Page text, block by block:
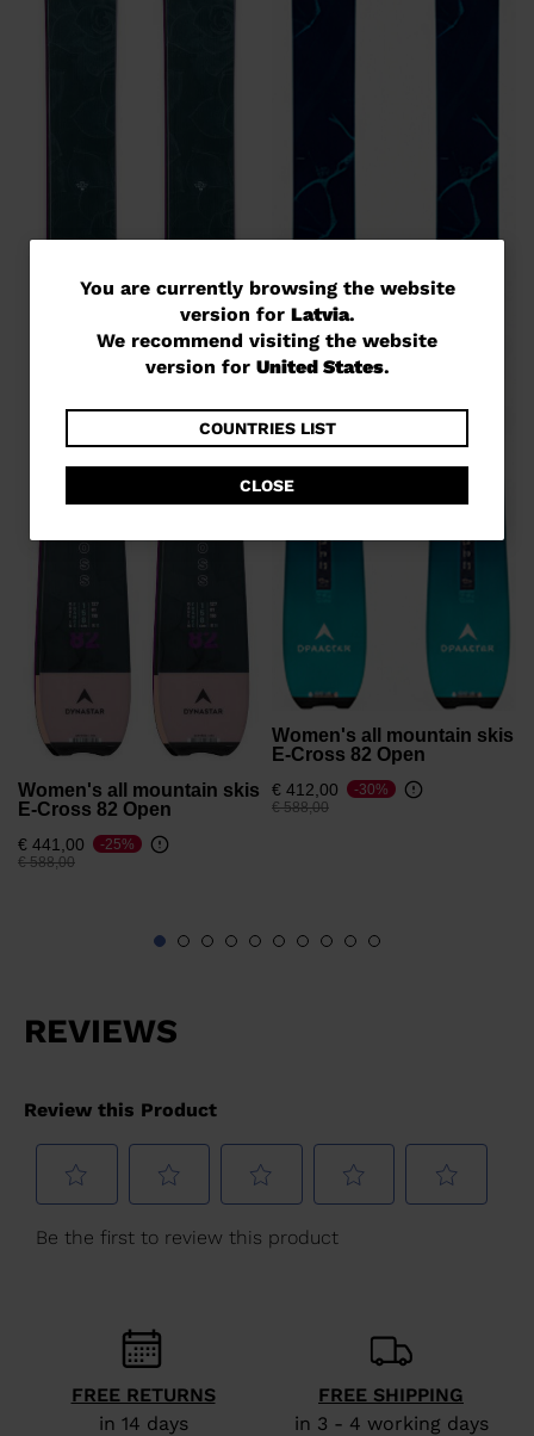
You
are
currently
website
version
for
Latvia .
We
recommend
visiting
the
website
version
for
United
You are currently browsing the website
version for Latvia.
We recommend visiting the website
version for United States.
COUNTRIES LIST
CLOSE
Women's all mountain skis
E-Cross 82 Open
€ 441,00
Price reduced from
€ 588,00to
-25%
Women's all mountain skis
E-Cross 82 Open
€ 412,00
Price reduced from
€ 588,00to
-30%
FREE RETURNS
in 14 days
FREE SHIPPING
in 3 - 4 working days